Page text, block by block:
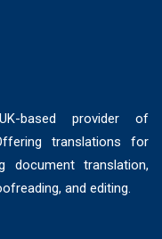
based provider of
translations for
document translation,
and editing.